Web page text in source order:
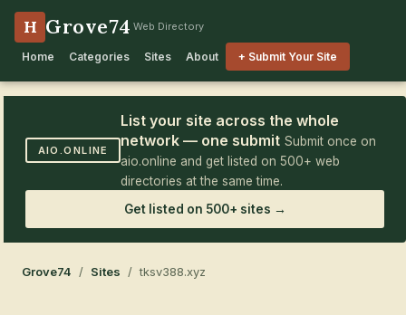
H Grove74 Web Directory
Home Categories Sites About + Submit Your Site
AIO.ONLINE
List your site across the whole
network — one submit Submit once on
aio.online and get listed on 500+ web
directories at the same time.
Get listed on 500+ sites →
Grove74 / Sites / tksv388.xyz